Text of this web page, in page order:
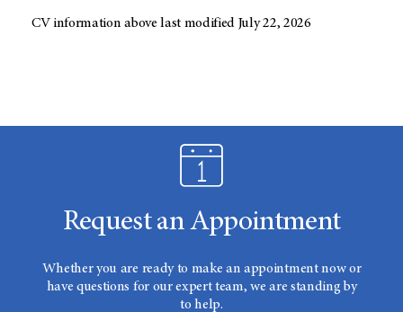
CV information above last modified July 22, 2026
Request an Appointment
Whether you are ready to make an appointment now or
have questions for our expert team, we are standing by
to help.